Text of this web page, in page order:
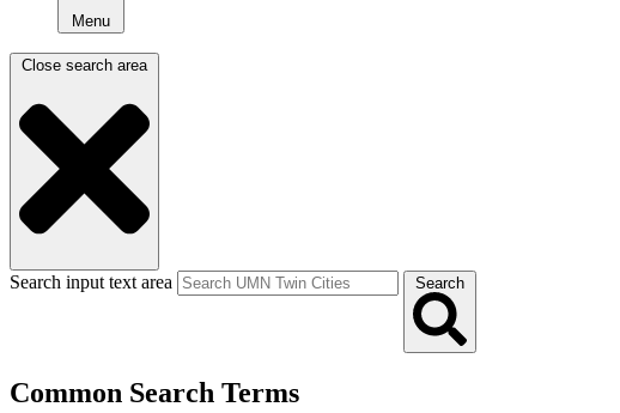
Menu
Close search area
Search input text area Search
Common Search Terms